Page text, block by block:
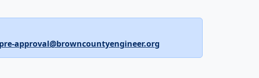
pre-approval@browncountyengineer.org